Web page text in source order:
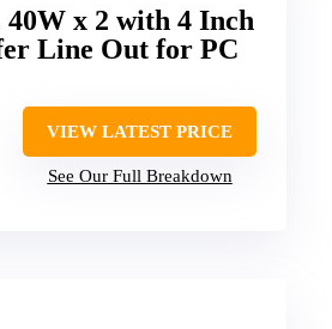
40W x 2 with 4 Inch
Line Out for PC
VIEW LATEST PRICE
See Our Full Breakdown